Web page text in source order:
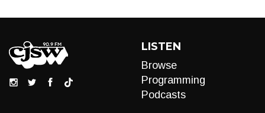
LISTEN
Browse
Programming
Podcasts